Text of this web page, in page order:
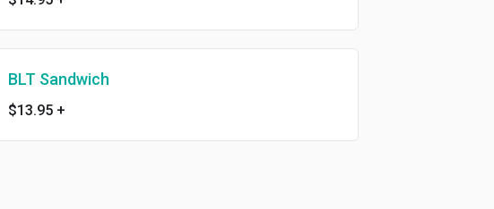
BLT Sandwich
$13.95+